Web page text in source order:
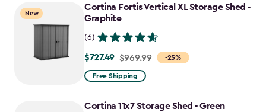
to
$1,763.74
New
Cortina Fortis Vertical XL Storage Shed -
Graphite
(6)
-25%
Price
from
to
$727.49 $969.99
Free Shipping
Cortina 11x7 Storage Shed - Green